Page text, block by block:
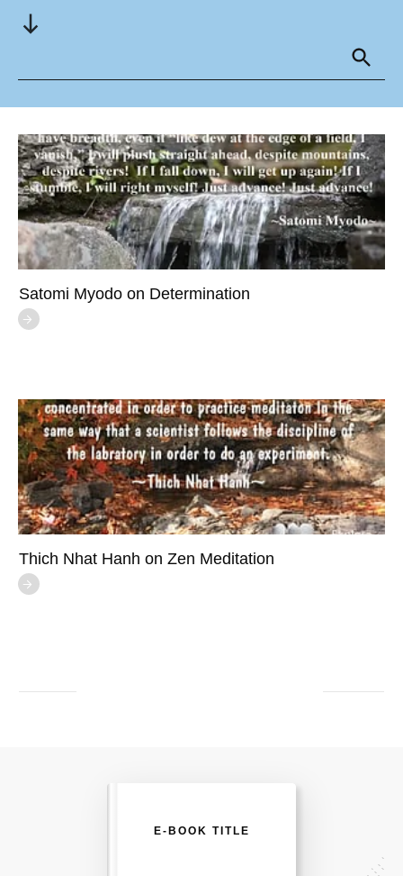
Satomi Myodo on Determination
Thich Nhat Hanh on Zen Meditation
E-BOOK TITLE